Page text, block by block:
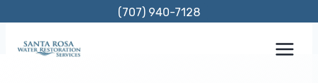
content
(707) 940-7128